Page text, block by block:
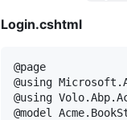
Login.cshtml
@page
@using
@using
@model